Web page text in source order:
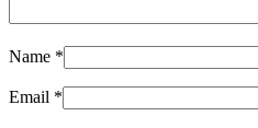
Name *
Email *